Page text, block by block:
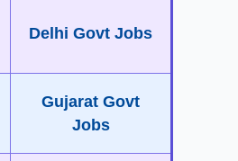
Delhi Govt Jobs
Gujarat Govt
Jobs